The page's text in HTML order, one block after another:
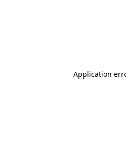
Application